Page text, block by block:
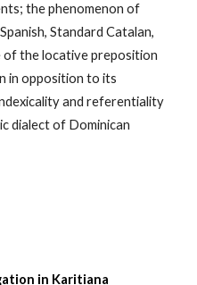
the phenomenon of
Standard Catalan,
of the locative preposition
in opposition to its
and referentiality
dialect of Dominican
in Karitiana